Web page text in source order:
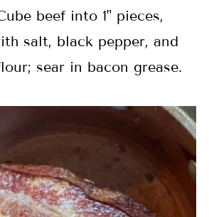
beef into 1" pieces,
salt, black pepper, and
sear in bacon grease.